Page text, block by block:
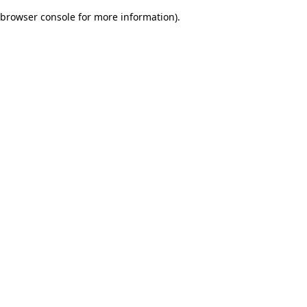
browser console for more information).